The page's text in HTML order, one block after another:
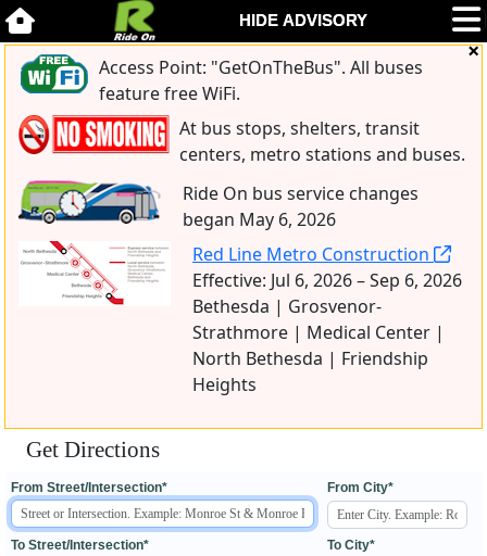
Access Point: "GetOnTheBus". All buses
feature free WiFi.
At bus stops, shelters, transit
centers, metro stations and buses.
Ride On bus service changes
began May 6, 2026
Red Line Metro Construction
Effective: Jul 6, 2026 – Sep 6, 2026
Bethesda | Grosvenor-
Strathmore | Medical Center |
North Bethesda | Friendship
Heights
Get Directions
From Street/Intersection* From City*
To Street/Intersection* To City*